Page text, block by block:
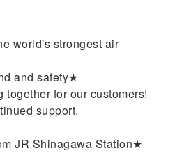
world's strongest air
and safety★
for our customers!
support.
JR Shinagawa Station★